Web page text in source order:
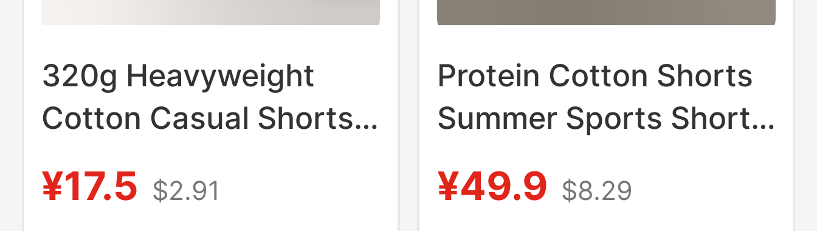
320g Heavyweight
Cotton Casual Shorts,
Loose Sports Shorts,
¥17.5 $2.91
Protein Cotton Shorts
Summer Sports Shorts
Three-point Pants
¥49.9 $8.29